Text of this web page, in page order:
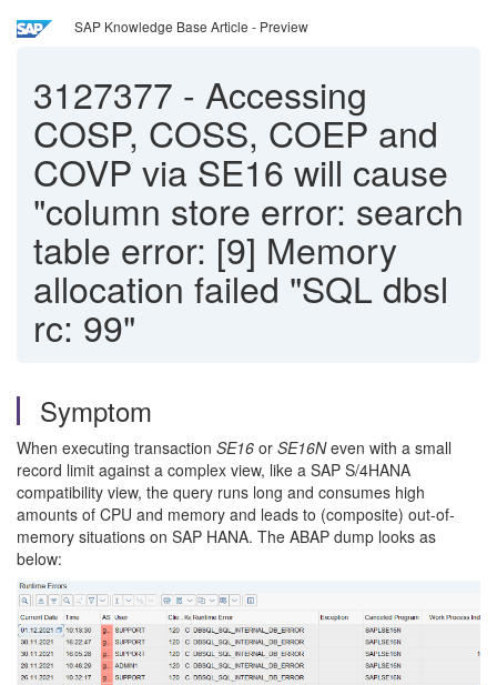
SAP Knowledge Base Article - Preview
3127377 - Accessing
COSP, COSS, COEP and
COVP via SE16 will cause
"column store error: search
table error: [9] Memory
allocation failed "SQL dbsl
rc: 99"
Symptom
When executing transaction SE16 or SE16Neven with a small
record limit against a complex view, like a SAP S/4HANA
compatibility view, the query runs long and consumes high
amounts of CPU and memory and leads to (composite) out-of-
memory situations on SAP HANA. The ABAP dump looks as
below: